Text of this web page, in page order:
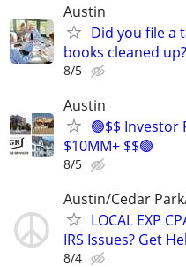
Austin
Did you file a
books cleaned up?
8/5
Austin
🟢$$ Investor
$10MM+ $$🟢
8/5
Austin/Cedar
LOCAL EXP
IRS Issues? Get
8/4